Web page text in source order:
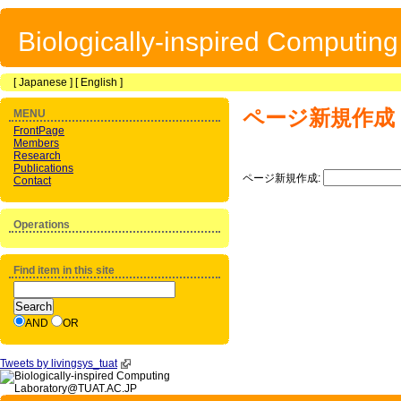
Biologically-inspired
[Japanese ] [ English ]
ページ新規作成
ページ新規作成:
MENU
FrontPage
Members
Research
Publications
Contact
Operations
Find item in this site
AND OR
Tweets by livingsys_tuat